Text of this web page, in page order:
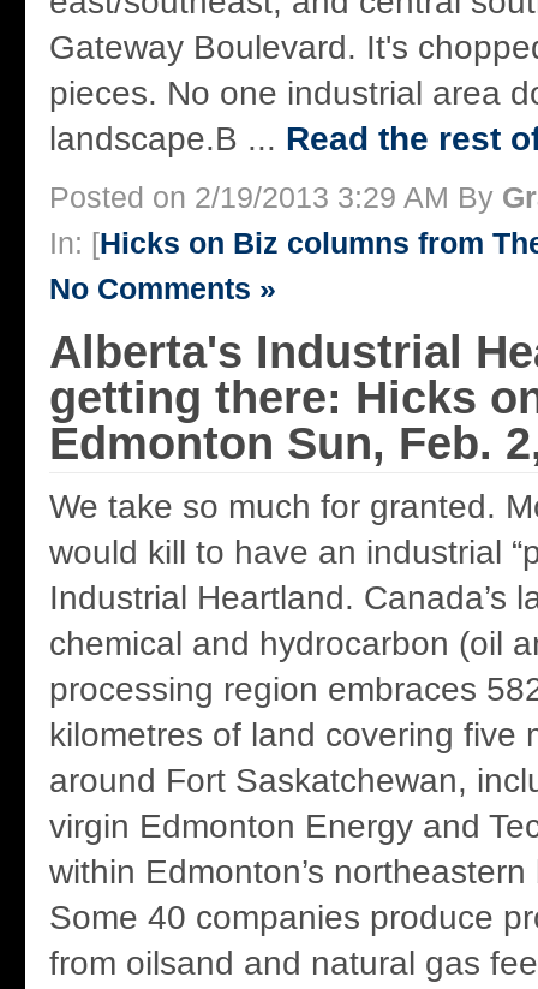
Gateway Boulevard. It's
pieces. No one industrial area
landscape.B ... Read the rest
Posted on 2/19/2013 3:29 AM By
In: [Hicks on Biz columns from
No Comments »
Alberta's Industrial
getting there: Hicks
Edmonton Sun, Feb.
We take so much for granted.
would kill to have an industrial
Industrial Heartland. Canada’s
chemical and hydrocarbon (oil
processing region embraces
kilometres of land covering five
around Fort Saskatchewan,
virgin Edmonton Energy and
within Edmonton’s
Some 40 companies produce
from oilsand and natural gas